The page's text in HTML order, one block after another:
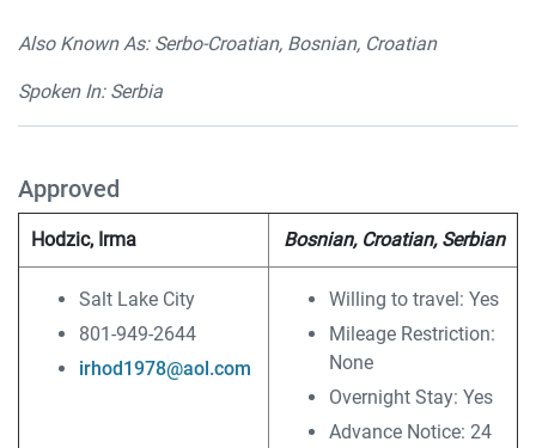
Also Known As: Serbo-Croatian, Bosnian, Croatian
Spoken In: Serbia
Approved
Hodzic, Irma Bosnian, Croatian, Serbian
Salt Lake City
801-949-2644
irhod1978@aol.com
Willing to travel: Yes
Mileage Restriction:
None
Overnight Stay: Yes
Advance Notice: 24